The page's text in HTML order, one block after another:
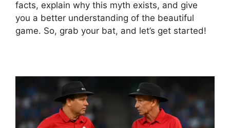
facts, explain why this myth exists, and give
you a better understanding of the beautiful
game. So, grab your bat, and let’s get started!